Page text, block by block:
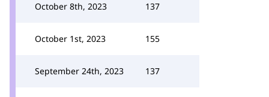
October 8th, 2023 137
October 1st, 2023 155
September 24th, 2023 137